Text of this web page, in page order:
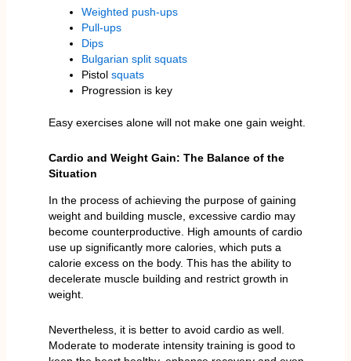
Weighted push-ups
Pull-ups
Dips
Bulgarian split squats
Pistol squats
Progression is key
Easy exercises alone will not make one gain weight.
Cardio and Weight Gain: The Balance of the
Situation
In the process of achieving the purpose of gaining
weight and building muscle, excessive cardio may
become counterproductive. High amounts of cardio
use up significantly more calories, which puts a
calorie excess on the body. This has the ability to
decelerate muscle building and restrict growth in
weight.
Nevertheless, it is better to avoid cardio as well.
Moderate to moderate intensity training is good to